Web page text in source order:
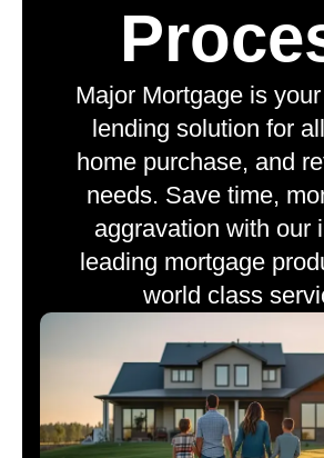
Major Mortgage is
lending solution for
home purchase, and
needs. Save time,
aggravation with our
leading mortgage
world class